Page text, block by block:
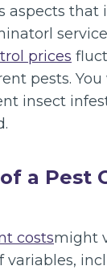
aspects that
prices
pests. You
insect
a Pest
costsmight
variables,